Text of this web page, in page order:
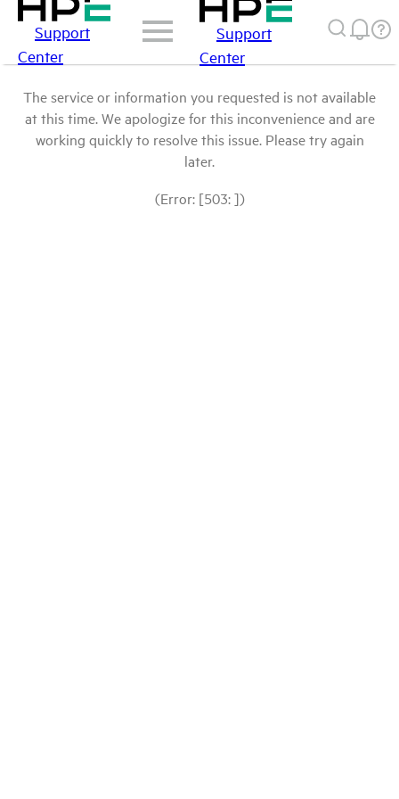
Support
Center
Support
Center
The service or information you requested is not available
at this time. We apologize for this inconvenience and are
working quickly to resolve this issue. Please try again
later.
(Error: [503: ])